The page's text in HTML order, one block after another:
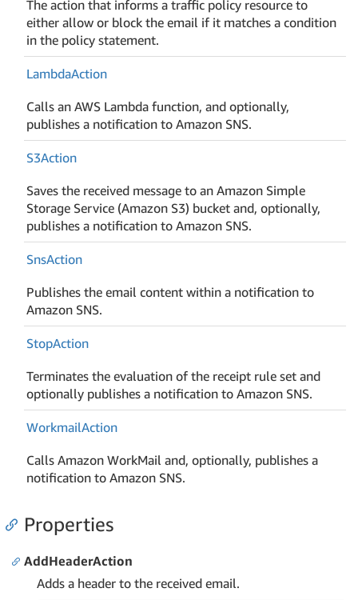
The action that informs a traffic policy resource to
either allow or block the email if it matches a condition
in the policy statement.
LambdaAction
Calls an AWS Lambda function, and optionally,
publishes a notification to Amazon SNS.
S3Action
Saves the received message to an Amazon Simple
Storage Service (Amazon S3) bucket and, optionally,
publishes a notification to Amazon SNS.
SnsAction
Publishes the email content within a notification to
Amazon SNS.
StopAction
Terminates the evaluation of the receipt rule set and
optionally publishes a notification to Amazon SNS.
WorkmailAction
Calls Amazon WorkMail and, optionally, publishes a
notification to Amazon SNS.
Properties
AddHeaderAction
Adds a header to the received email.